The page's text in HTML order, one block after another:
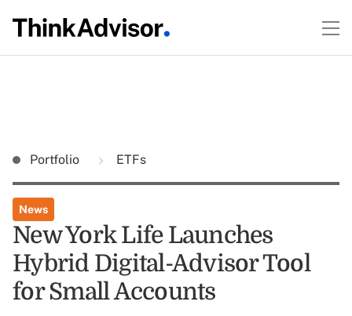
Portfolio ETFs
News
New York Life Launches
Hybrid Digital-Advisor Tool
for Small Accounts